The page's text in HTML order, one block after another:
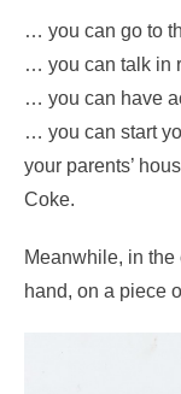
… you can go to
… you can talk in
… you can have
… you can start
your parents’
Coke.
Meanwhile, in the
hand, on a piece